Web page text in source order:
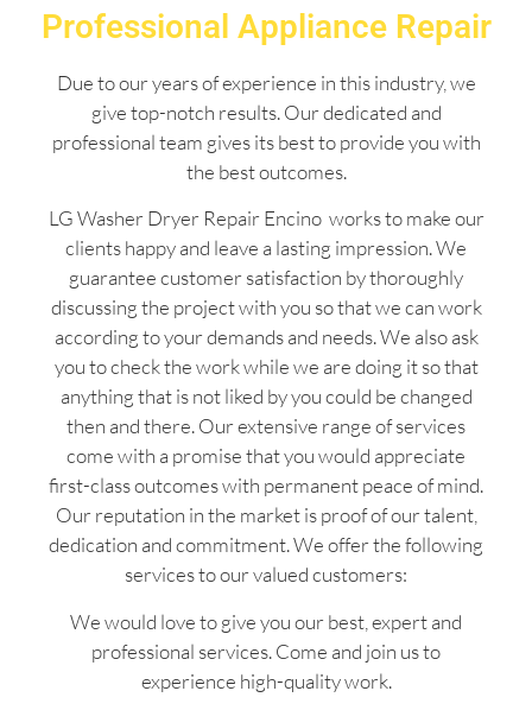
Professional Appliance Repair
Due to our years of experience in this industry, we
give top-notch results. Our dedicated and
professional team gives its best to provide you with
the best outcomes.
LG Washer Dryer Repair Encino works to make our
clients happy and leave a lasting impression. We
guarantee customer satisfaction by thoroughly
discussing the project with you so that we can work
according to your demands and needs. We also ask
you to check the work while we are doing it so that
anything that is not liked by you could be changed
then and there. Our extensive range of services
come with a promise that you would appreciate
first-class outcomes with permanent peace of mind.
Our reputation in the market is proof of our talent,
dedication and commitment. We offer the following
services to our valued customers:
We would love to give you our best, expert and
professional services. Come and join us to
experience high-quality work.